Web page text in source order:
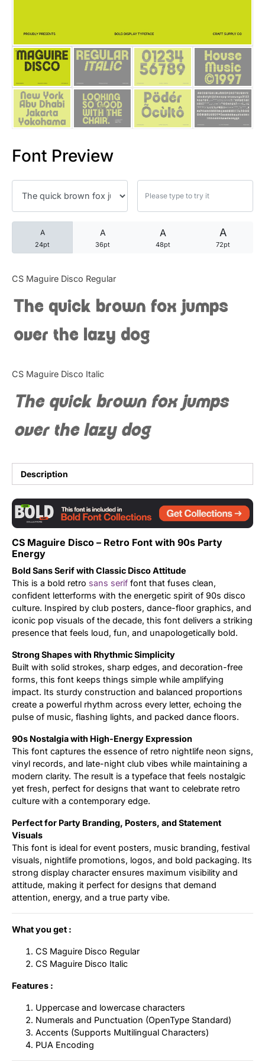
Font Preview
A
24pt
A
36pt
A
48pt
A
72pt
CS Maguire Disco Regular
The quick brown fox jumps
over the lazy dog
CS Maguire Disco Italic
The quick brown fox jumps
over the lazy dog
Description
CS Maguire Disco – Retro Font with 90s Party
Energy
Bold Sans Serif with Classic Disco Attitude
This is a bold retro sans serif font that fuses clean,
confident letterforms with the energetic spirit of 90s disco
culture. Inspired by club posters, dance-floor graphics, and
iconic pop visuals of the decade, this font delivers a striking
presence that feels loud, fun, and unapologetically bold.
Strong Shapes with Rhythmic Simplicity
Built with solid strokes, sharp edges, and decoration-free
forms, this font keeps things simple while amplifying
impact. Its sturdy construction and balanced proportions
create a powerful rhythm across every letter, echoing the
pulse of music, flashing lights, and packed dance floors.
90s Nostalgia with High-Energy Expression
This font captures the essence of retro nightlife neon signs,
vinyl records, and late-night club vibes while maintaining a
modern clarity. The result is a typeface that feels nostalgic
yet fresh, perfect for designs that want to celebrate retro
culture with a contemporary edge.
Perfect for Party Branding, Posters, and Statement
Visuals
This font is ideal for event posters, music branding, festival
visuals, nightlife promotions, logos, and bold packaging. Its
strong display character ensures maximum visibility and
attitude, making it perfect for designs that demand
attention, energy, and a true party vibe.
What you get :
CS Maguire Disco Regular
CS Maguire Disco Italic
Features :
Uppercase and lowercase characters
Numerals and Punctuation (OpenType Standard)
Accents (Supports Multilingual Characters)
PUA Encoding
25 Quotes About Reading
25 Princess Bride Quotes
25 Loyalty Quotes About
25 Forrest Gump Quotes
25 Robin Williams Quotes
25 David Goggins Quotes
Articles
Bundle
Name Ideas
Tutorial
Uncategorized